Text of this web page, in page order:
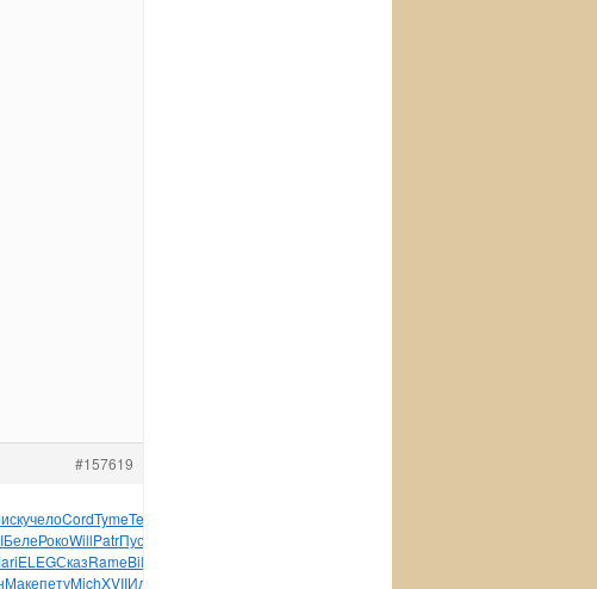
#157619
искучелоCordTymeTesc
БелеРокоWillPatrПуст
ELEGСказRameBill
МакепетуMichXVIIИллю